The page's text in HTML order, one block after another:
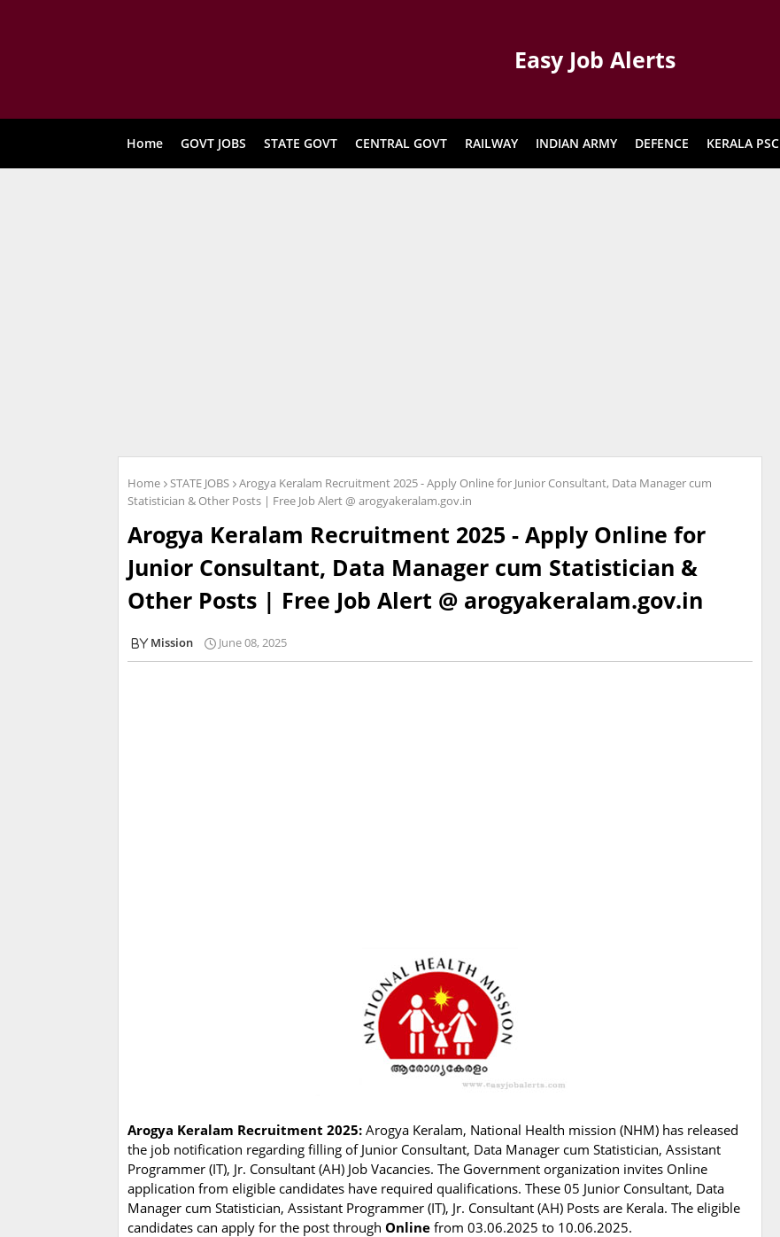
Easy Job Alerts
Home GOVT JOBS STATE GOVT CENTRAL GOVT RAILWAY INDIAN ARMY DEFENCE KERALA PSC
Home STATE JOBS
Arogya Keralam Recruitment 2025 - Apply Online for Junior Consultant, Data Manager cum
Statistician & Other Posts | Free Job Alert @ arogyakeralam.gov.in
Arogya Keralam Recruitment 2025 - Apply Online for
Junior Consultant, Data Manager cum Statistician &
Other Posts | Free Job Alert @ arogyakeralam.gov.in
Mission June 08, 2025
Arogya Keralam Recruitment 2025: Arogya Keralam, National Health mission (NHM) has released
the job notification regarding filling of Junior Consultant, Data Manager cum Statistician, Assistant
Programmer (IT), Jr. Consultant (AH) Job Vacancies. The Government organization invites Online
application from eligible candidates have required qualifications. These 05 Junior Consultant, Data
Manager cum Statistician, Assistant Programmer (IT), Jr. Consultant (AH) Posts are Kerala. The eligible
candidates can apply for the post through Online from 03.06.2025 to 10.06.2025.